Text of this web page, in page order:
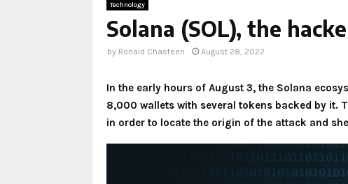
Technology
Solana (SOL), the
by Ronald Chasteen August 28, 2022
In the early hours of August 3, the Solana
8,000 wallets with several tokens backed by it.
in order to locate the origin of the attack and